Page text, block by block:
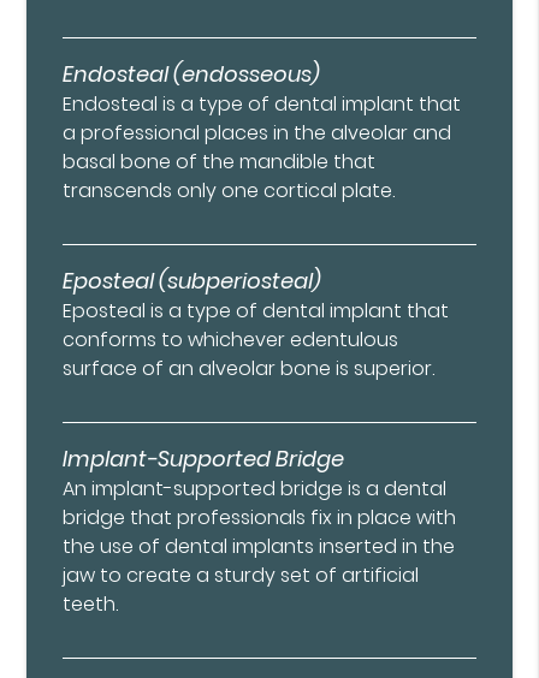
Endosteal (endosseous)
Endosteal is a type of dental implant that
a professional places in the alveolar and
basal bone of the mandible that
transcends only one cortical plate.
Eposteal (subperiosteal)
Eposteal is a type of dental implant that
conforms to whichever edentulous
surface of an alveolar bone is superior.
Implant-Supported Bridge
An implant-supported bridge is a dental
bridge that professionals fix in place with
the use of dental implants inserted in the
jaw to create a sturdy set of artificial
teeth.